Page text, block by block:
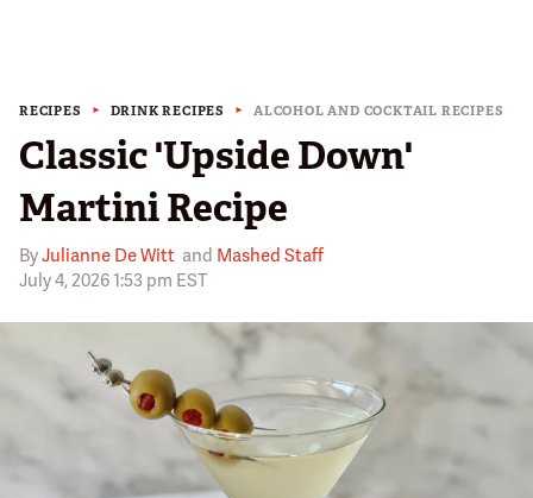
RECIPES DRINK RECIPES ALCOHOL AND COCKTAIL RECIPES
Classic 'Upside Down'
Martini Recipe
ByJulianne De Witt and Mashed Staff
July 4, 2026 1:53 pm EST